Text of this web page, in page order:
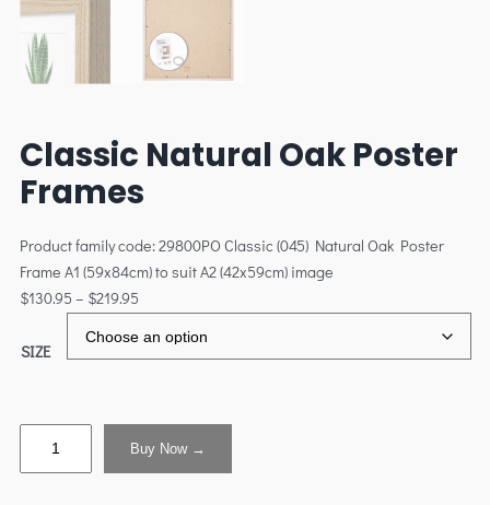
Classic Natural Oak Poster
Frames
Product family code: 29800PO Classic (045) Natural Oak Poster
Frame A1 (59x84cm) to suit A2 (42x59cm) image
$130.95 – $219.95
SIZE
Buy Now →